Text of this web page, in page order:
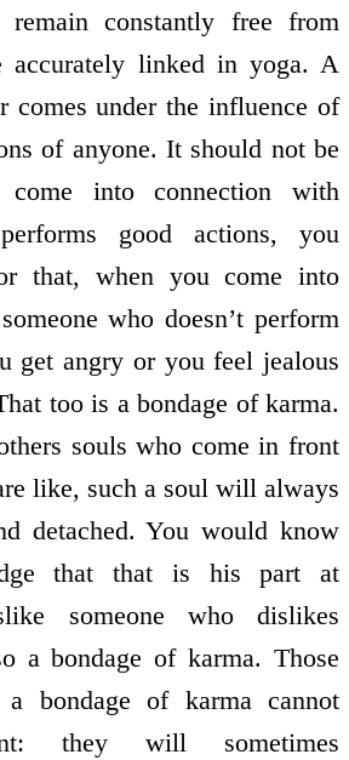
constantly free from
accurately linked in yoga. A
comes under the influence of
of anyone. It should not be
into connection with
good actions, you
that, when you come into
who doesn’t perform
get angry or you feel jealous
too is a bondage of karma.
souls who come in front
like, such a soul will always
detached. You would know
that that is his part at
someone who dislikes
a bondage of karma. Those
bondage of karma cannot
they will sometimes